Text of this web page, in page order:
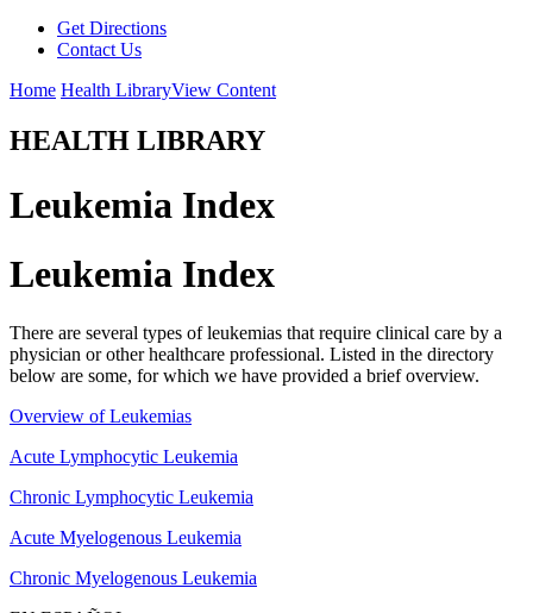
Get Directions
Contact Us
Home Health LibraryView Content
HEALTH LIBRARY
Leukemia Index
Leukemia Index
There are several types of leukemias that require clinical care by a
physician or other healthcare professional. Listed in the directory
below are some, for which we have provided a brief overview.
Overview of Leukemias
Acute Lymphocytic Leukemia
Chronic Lymphocytic Leukemia
Acute Myelogenous Leukemia
Chronic Myelogenous Leukemia